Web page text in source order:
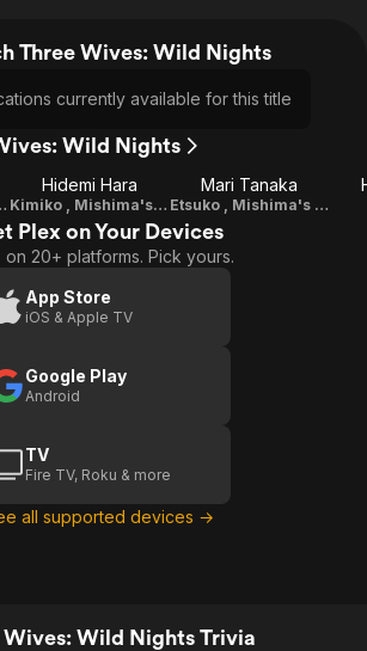
Three Wives: Wild Nights
currently available for this title
Wild Nights
Number 1
Hidemi Hara
Kimiko , Mishima's Wife Number 2, Maid
Mari Tanaka
Etsuko , Mishima's Son's Ex-Wife
Plex on Your Devices
on 20+ platforms. Pick yours.
App Store
iOS & Apple TV
Google Play
Android
TV
Fire TV, Roku & more
all supported devices →
Wives: Wild Nights Trivia